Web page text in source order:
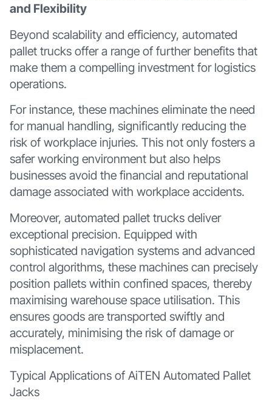
and Flexibility
Beyond scalability and efficiency, automated
pallet trucks offer a range of further benefits that
make them a compelling investment for logistics
operations.
For instance, these machines eliminate the need
for manual handling, significantly reducing the
risk of workplace injuries. This not only fosters a
safer working environment but also helps
businesses avoid the financial and reputational
damage associated with workplace accidents.
Moreover, automated pallet trucks deliver
exceptional precision. Equipped with
sophisticated navigation systems and advanced
control algorithms, these machines can precisely
position pallets within confined spaces, thereby
maximising warehouse space utilisation. This
ensures goods are transported swiftly and
accurately, minimising the risk of damage or
misplacement.
Typical Applications of AiTEN Automated Pallet
Jacks